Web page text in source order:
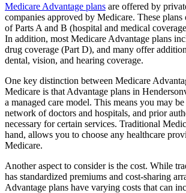
Medicare Advantage plans are offered by
companies approved by Medicare. These plans
of Parts A and B (hospital and medical
In addition, most Medicare Advantage plans
drug coverage (Part D), and many offer
dental, vision, and hearing coverage.
One key distinction between Medicare
Medicare is that Advantage plans in
a managed care model. This means you may
network of doctors and hospitals, and prior
necessary for certain services. Traditional
hand, allows you to choose any healthcare
Medicare.
Another aspect to consider is the cost. While
has standardized premiums and cost-sharing
Advantage plans have varying costs that can